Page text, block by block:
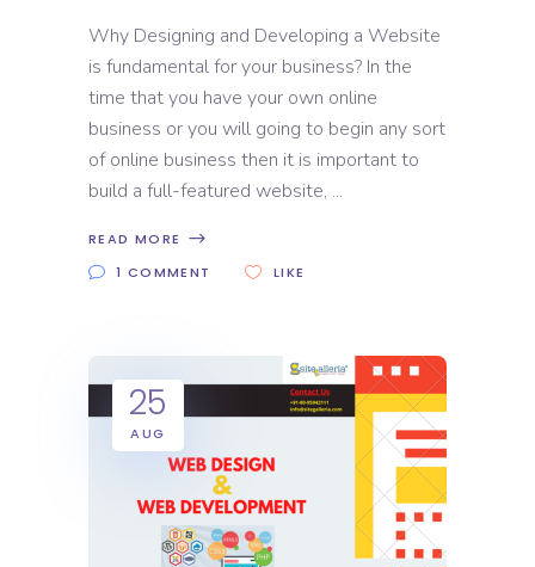
Why Designing and Developing a Website
is fundamental for your business? In the
time that you have your own online
business or you will going to begin any sort
of online business then it is important to
build a full-featured website,
READ MORE
1 COMMENT
LIKE
25
AUG